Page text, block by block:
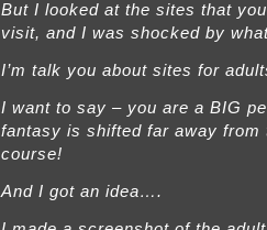
But I looked at the sites that
visit, and I was shocked by
I’m talk you about sites for
I want to say – you are a BIG
fantasy is shifted far away from
course!
And I got an idea….